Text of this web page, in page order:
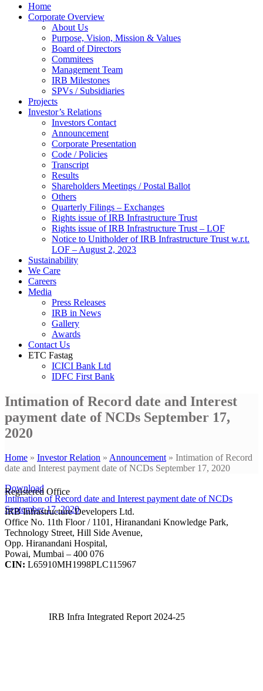
Home
Corporate Overview
About Us
Purpose, Vision, Mission & Values
Board of Directors
Commitees
Management Team
IRB Milestones
SPVs / Subsidiaries
Projects
Investor’s Relations
Investors Contact
Announcement
Corporate Presentation
Code / Policies
Transcript
Results
Shareholders Meetings / Postal Ballot
Others
Quarterly Filings – Exchanges
Rights issue of IRB Infrastructure Trust
Rights issue of IRB Infrastructure Trust – LOF
Notice to Unitholder of IRB Infrastructure Trust w.r.t.
LOF – August 2, 2023
Sustainability
We Care
Careers
Media
Press Releases
IRB in News
Gallery
Awards
Contact Us
ETC Fastag
ICICI Bank Ltd
IDFC First Bank
Intimation of Record date and Interest
payment date of NCDs September 17,
2020
Home » Investor Relation » Announcement» Intimation of Record
date and Interest payment date of NCDs September 17, 2020
Download
Intimation of Record date and Interest payment date of NCDs
September 17, 2020
Registered Office
IRB Infrastructure Developers Ltd.
Office No. 11th Floor / 1101, Hiranandani Knowledge Park,
Technology Street, Hill Side Avenue,
Opp. Hiranandani Hospital,
Powai, Mumbai – 400 076
CIN: L65910MH1998PLC115967
IRB Infra Integrated Report 2024-25